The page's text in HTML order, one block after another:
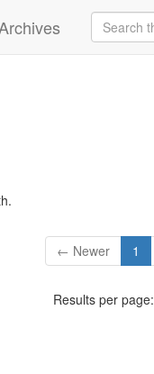
← Newer 1
Results per page: